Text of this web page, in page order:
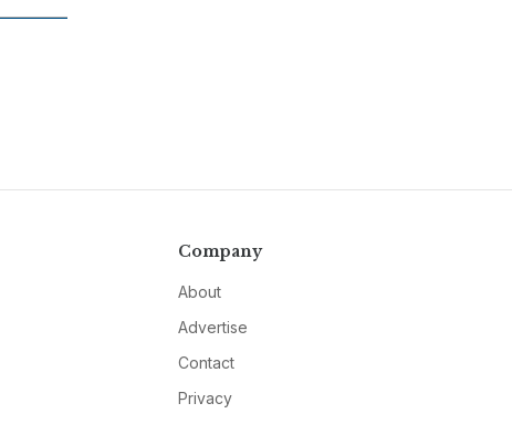
Company
About
Advertise
Contact
Privacy